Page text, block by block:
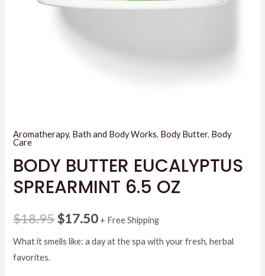
Aromatherapy, Bath and Body Works, Body Butter, Body
Care
BODY BUTTER EUCALYPTUS
SPREARMINT 6.5 OZ
$18.95Original
price
$17.50Current
price
+ Free Shipping
What it smells like: a day at the spa with your fresh, herbal
favorites.